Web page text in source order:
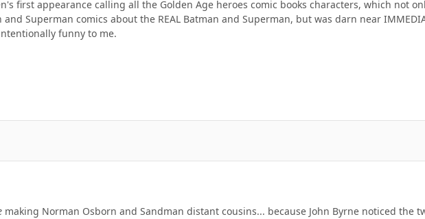
first appearance calling all the Golden Age heroes comic books characters, which not
Superman comics about the REAL Batman and Superman, but was darn near
funny to me.
making Norman Osborn and Sandman distant cousins... because John Byrne noticed the